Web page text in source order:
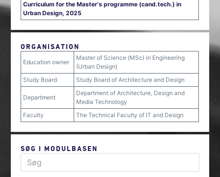
Curriculum for the Master's programme (cand.tech.) in
Urban Design, 2025
ORGANISATION
Education owner
Master of Science (MSc) in Engineering
(Urban Design)
Study Board
Study Board of Architecture and Design
Department
Department of Architecture, Design and
Media Technology
Faculty
The Technical Faculty of IT and Design
SØG I MODULBASEN